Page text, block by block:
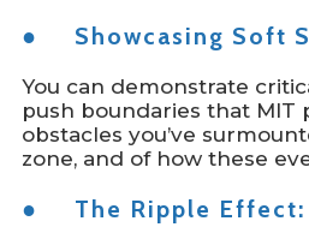
● Showcasing Soft
You can demonstrate
push boundaries that MIT
obstacles you’ve
zone, and of how these
● The Ripple Effect: